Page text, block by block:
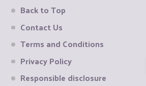
Back to Top
Contact Us
Terms and Conditions
Privacy Policy
Responsible disclosure